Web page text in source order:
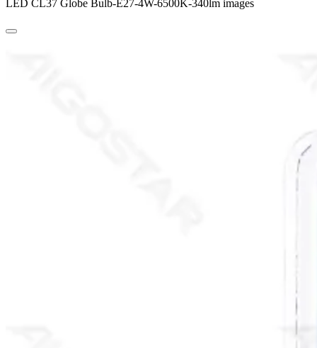
LED CL37 Globe Bulb-E27-4W-6500K-340lm images